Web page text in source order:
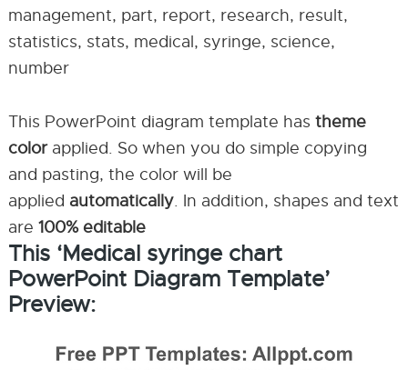
management, part, report, research, result,
statistics, stats, medical, syringe, science,
number
This PowerPoint diagram template has theme
colorapplied. So when you do simple copying
and pasting, the color will be
applied automatically. In addition, shapes and text
are 100% editable
This ‘Medical syringe chart
PowerPoint Diagram Template’
Preview: